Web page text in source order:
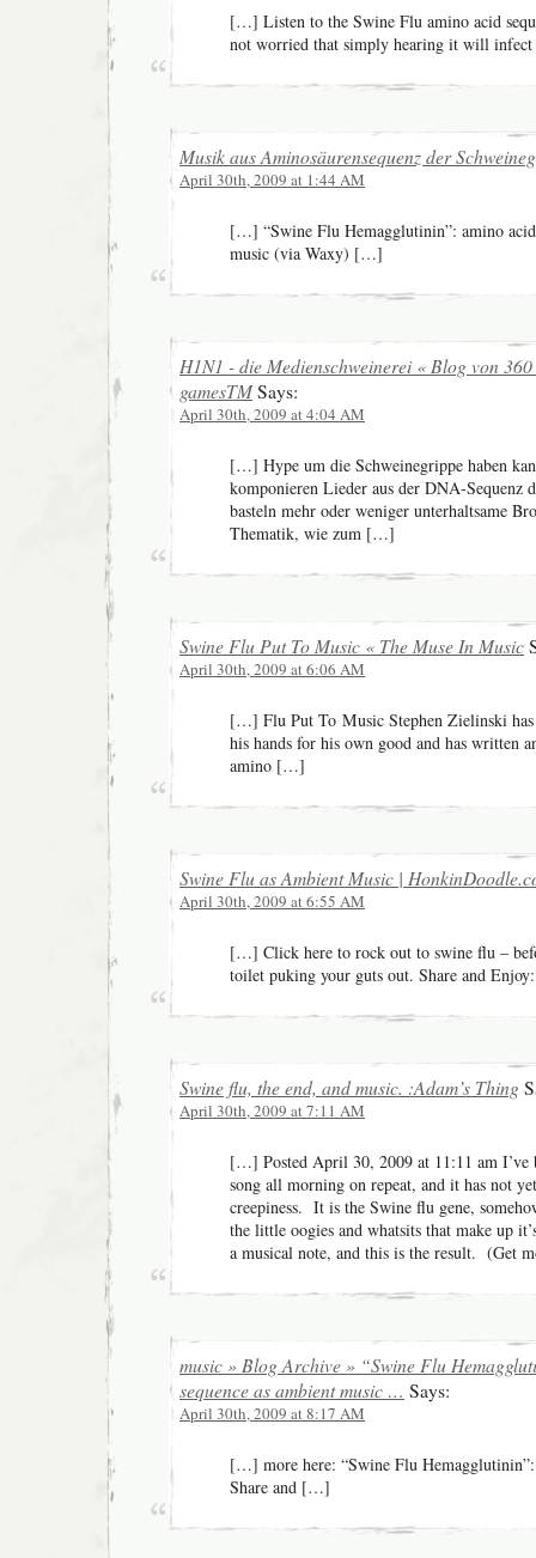
[…] Listen to the Swine Flu amino acid
not worried that simply hearing it will
Musik aus Aminosäurensequenz der
April 30th, 2009 at 1:44 AM
[…] “Swine Flu Hemagglutinin”: amino acid
music (via Waxy) […]
H1N1 - die Medienschweinerei « Blog von
gamesTMSays:
April 30th, 2009 at 4:04 AM
[…] Hype um die Schweinegrippe haben
komponieren Lieder aus der DNA-Sequenz
basteln mehr oder weniger unterhaltsame
Thematik, wie zum […]
Swine Flu Put To Music « The Muse In Music
April 30th, 2009 at 6:06 AM
[…] Flu Put To Music Stephen Zielinski
his hands for his own good and has written
amino […]
Swine Flu as Ambient Music |
April 30th, 2009 at 6:55 AM
[…] Click here to rock out to swine flu –
toilet puking your guts out. Share and
Swine flu, the end, and music. :Adam’s Thing
April 30th, 2009 at 7:11 AM
[…] Posted April 30, 2009 at 11:11 am I’ve
song all morning on repeat, and it has not
creepiness. It is the Swine flu gene,
the little oogies and whatsits that make up
a musical note, and this is the result. (Get
music » Blog Archive » “Swine Flu
sequence as ambient music … Says:
April 30th, 2009 at 8:17 AM
[…] mo­re­ h­e­re­: “Sw­ine F­l­u
Share and […]